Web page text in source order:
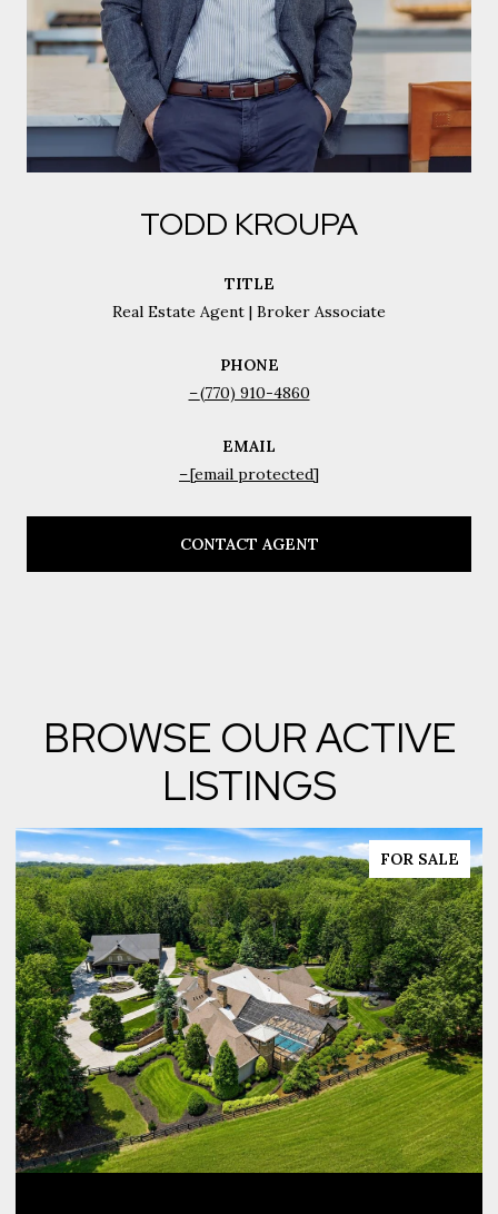
TODD KROUPA
TITLE
Real Estate Agent | Broker Associate
PHONE
(770) 910-4860
EMAIL
[email protected]
CONTACT AGENT
BROWSE OUR ACTIVE
LISTINGS
FOR SALE